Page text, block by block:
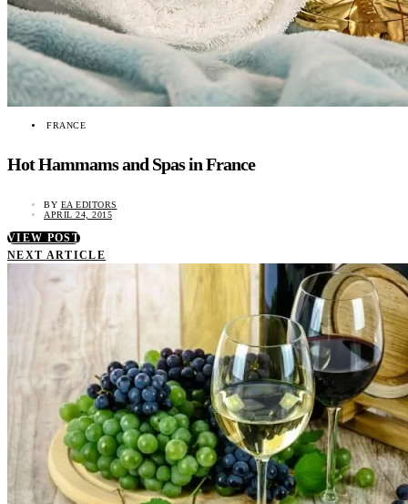
FRANCE
Hot Hammams and Spas in France
BY EA EDITORS
APRIL 24, 2015
VIEW POST
NEXT ARTICLE